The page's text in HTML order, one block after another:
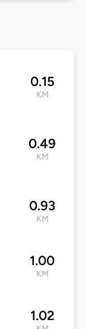
0.15
KM
0.49
KM
0.93
KM
1.00
KM
1.02